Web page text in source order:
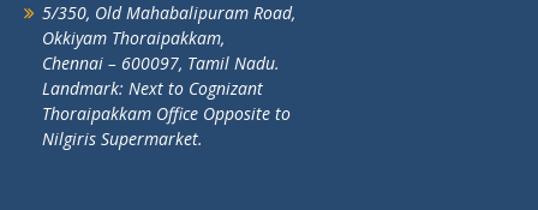
5/350, Old Mahabalipuram Road,
Okkiyam Thoraipakkam,
Chennai – 600097, Tamil Nadu.
Landmark: Next to Cognizant
Thoraipakkam Office Opposite to
Nilgiris Supermarket.